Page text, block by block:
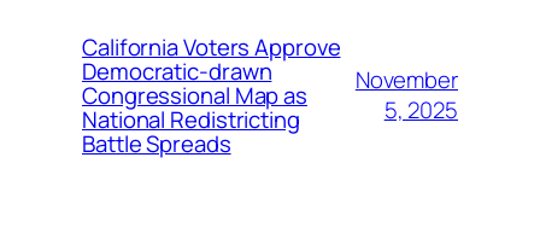
California Voters Approve
Democratic-drawn
Congressional Map as
National Redistricting
Battle Spreads
November
5, 2025